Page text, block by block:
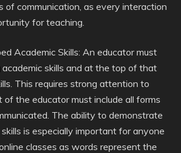
of communication, as every interaction
for teaching.
Academic Skills: An educator must
skills and at the top of that
This requires strong attention to
the educator must include all forms
The ability to demonstrate
is especially important for anyone
classes as words represent the